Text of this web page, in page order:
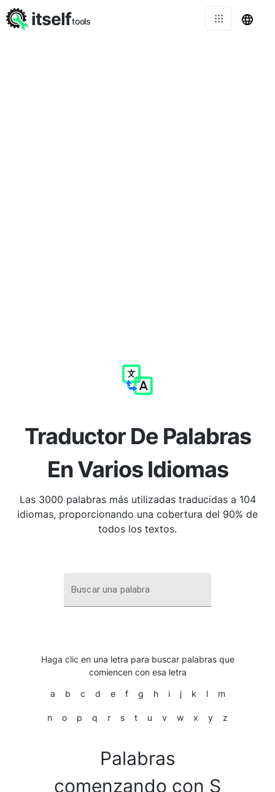
Traductor De Palabras
En Varios Idiomas
Las 3000 palabras más utilizadas traducidas a 104
idiomas, proporcionando una cobertura del 90% de
todos los textos.
Buscar una palabra
Haga clic en una letra para buscar palabras que
comiencen con esa letra
a b c d e f g h i j k l m
n o p q r s t u v w x y z
Palabras
comenzando con S
itselftools